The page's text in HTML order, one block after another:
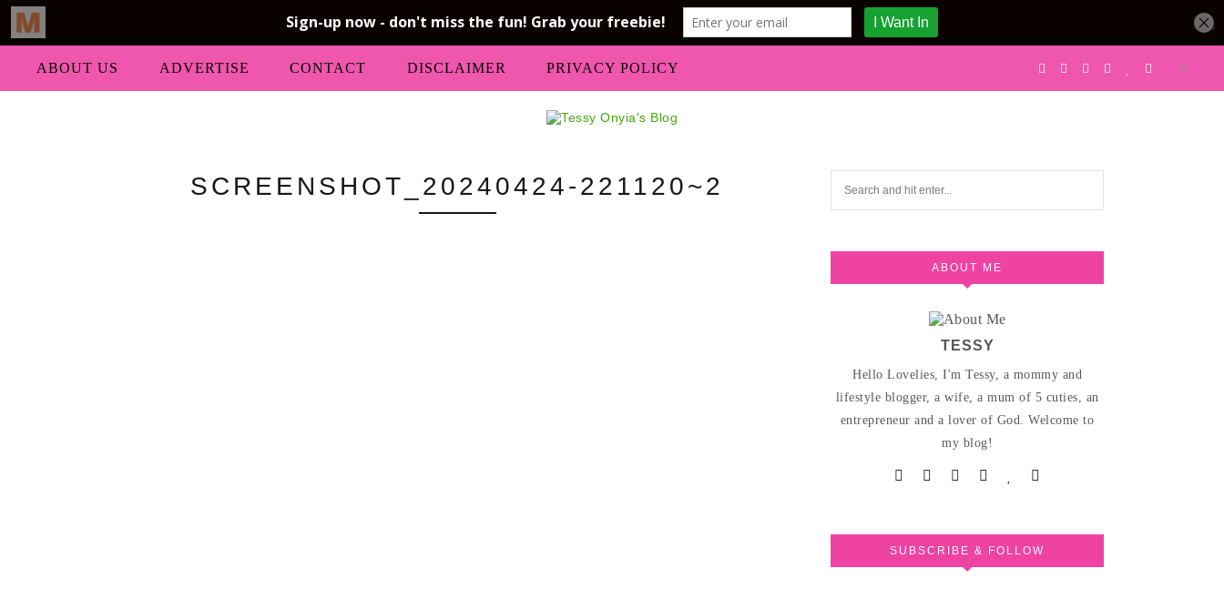
ABOUT US ADVERTISE CONTACT DISCLAIMER PRIVACY POLICY
SCREENSHOT_20240424-221120~2
ABOUT ME
TESSY
Hello Lovelies, I'm Tessy, a mommy and
lifestyle blogger, a wife, a mum of 5 cuties, an
entrepreneur and a lover of God. Welcome to
my blog!
SUBSCRIBE & FOLLOW